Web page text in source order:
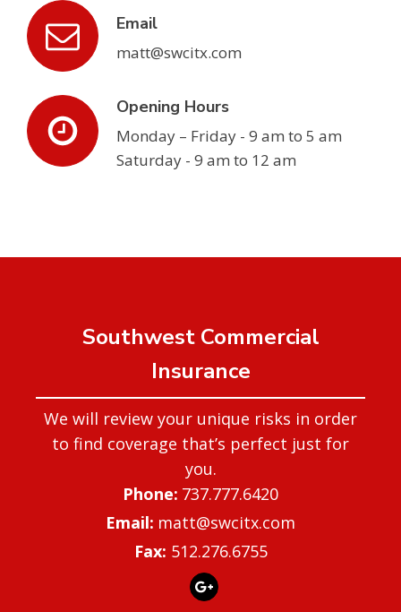
Email
matt@swcitx.com
Opening Hours
Monday – Friday - 9 am to 5 am
Saturday - 9 am to 12 am
Southwest Commercial
Insurance
We will review your unique risks in order
to find coverage that’s perfect just for
you.
737.777.6420
matt@swcitx.com
Fax: 512.276.6755